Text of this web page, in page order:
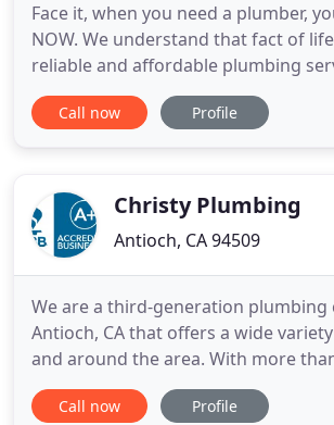
Face it, when you need a plumber,
NOW. We understand that fact of
reliable and affordable plumbing
Our technicians are skilled and
drain clearing, leak detection, pipe
that is getting slower
Call now Profile
Christy Plumbing
Antioch, CA 94509
We are a third-generation plumbing
Antioch, CA that offers a wide
and around the area. With more
of experience in the industry, we are
the quality of work we provide for
Call now Profile